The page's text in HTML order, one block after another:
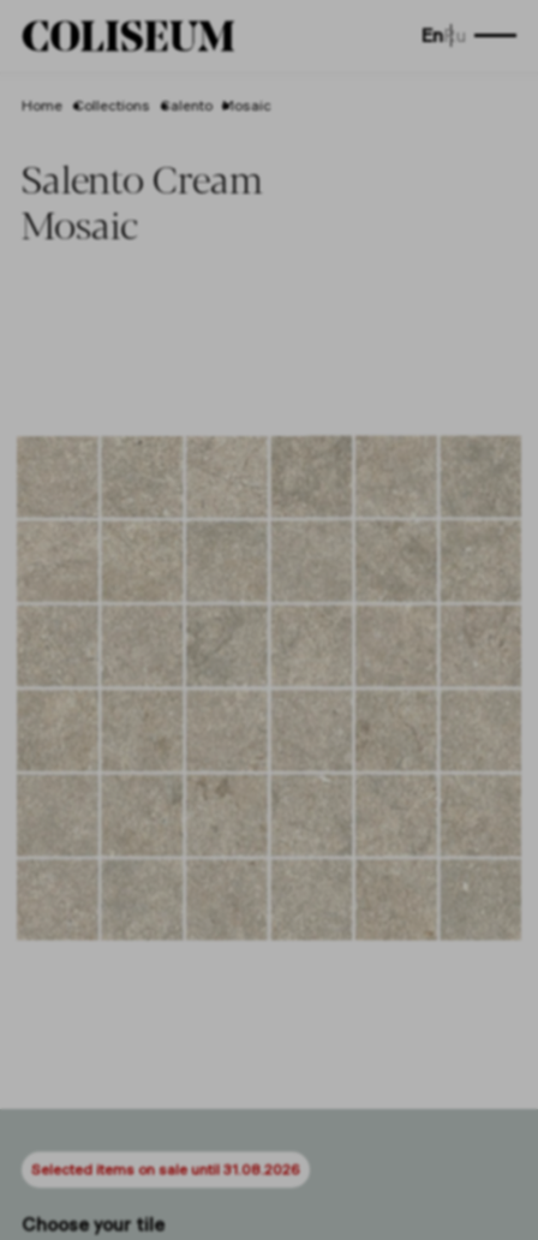
EnRu
Home Collections Salento Mosaic
Salento Cream
Mosaic
Selected items on sale until 31.08.2026
Choose your tile